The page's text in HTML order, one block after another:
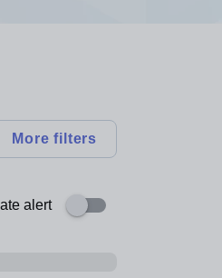
More filters
alert